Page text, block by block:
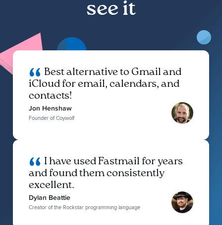
see it
Best alternative to Gmail and
iCloud for email, calendars, and
contacts!
Jon Henshaw
Founder of Coywolf
I have used Fastmail for years
and found them consistently
excellent.
Dylan Beattie
Creator of the Rockstar programming language